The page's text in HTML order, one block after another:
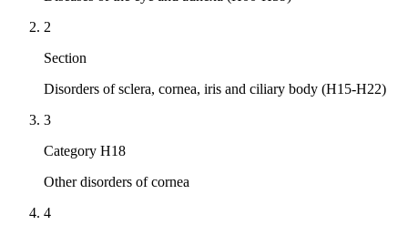
2
Section
Disorders of sclera, cornea, iris and ciliary body (H15-H22)
3
Category H18
Other disorders of cornea
4